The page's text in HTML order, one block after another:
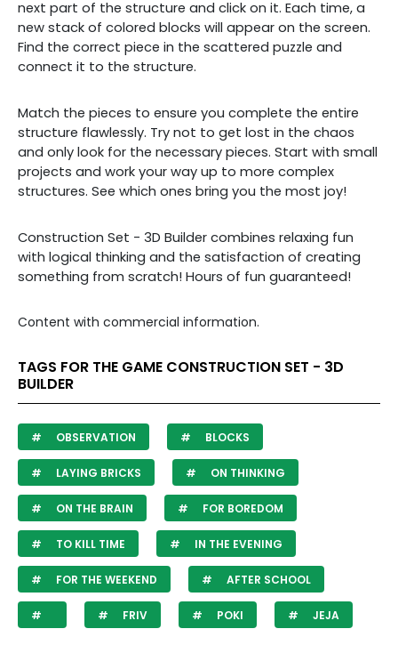
next part of the structure and click on it. Each time, a
new stack of colored blocks will appear on the screen.
Find the correct piece in the scattered puzzle and
connect it to the structure.
Match the pieces to ensure you complete the entire
structure flawlessly. Try not to get lost in the chaos
and only look for the necessary pieces. Start with small
projects and work your way up to more complex
structures. See which ones bring you the most joy!
Construction Set - 3D Builder combines relaxing fun
with logical thinking and the satisfaction of creating
something from scratch! Hours of fun guaranteed!
Content with commercial information.
TAGS FOR THE GAME CONSTRUCTION SET - 3D
BUILDER
OBSERVATION BLOCKS
LAYING BRICKS ON THINKING
ON THE BRAIN FOR BOREDOM
TO KILL TIME IN THE EVENING
FOR THE WEEKEND AFTER SCHOOL
FRIV POKI JEJA